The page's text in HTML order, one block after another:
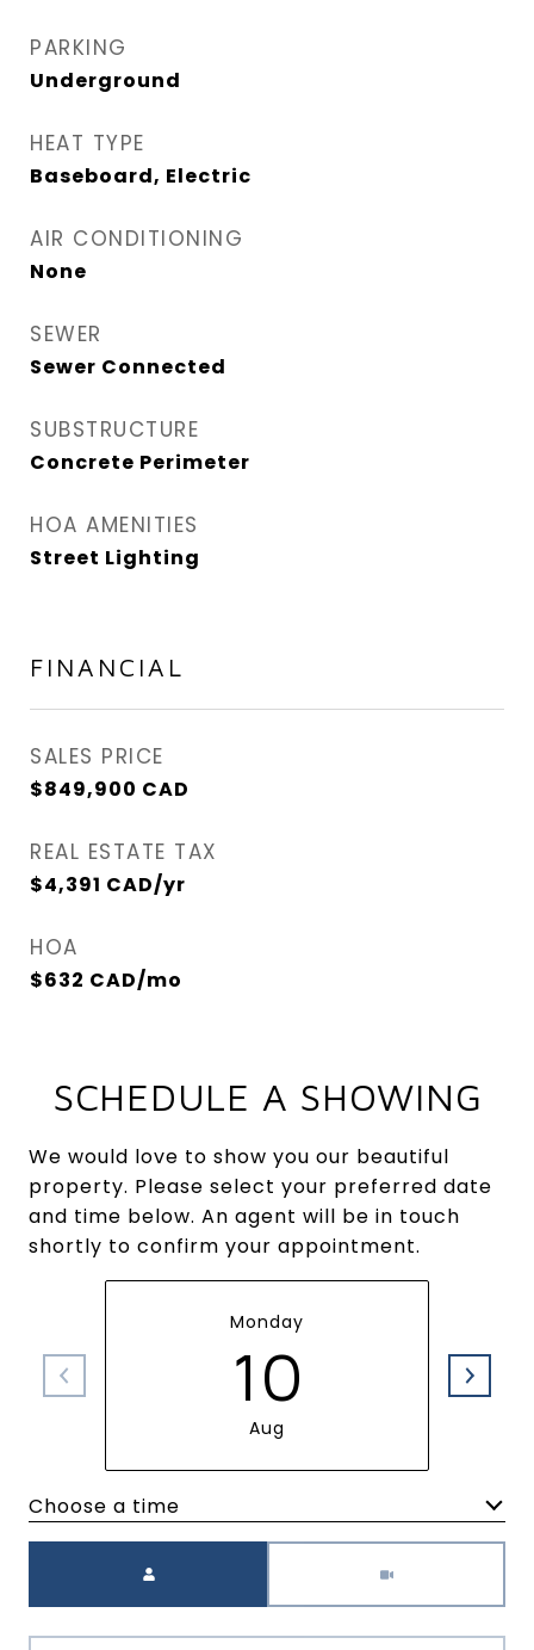
PARKING
Underground
HEAT TYPE
Baseboard, Electric
AIR CONDITIONING
None
SEWER
Sewer Connected
SUBSTRUCTURE
Concrete Perimeter
HOA AMENITIES
Street Lighting
FINANCIAL
SALES PRICE
$849,900 CAD
REAL ESTATE TAX
$4,391 CAD/yr
HOA
$632 CAD/mo
SCHEDULE A SHOWING
We would love to show you our beautiful
property. Please select your preferred date
and time below. An agent will be in touch
shortly to confirm your appointment.
Monday
10
Aug
Choose a time